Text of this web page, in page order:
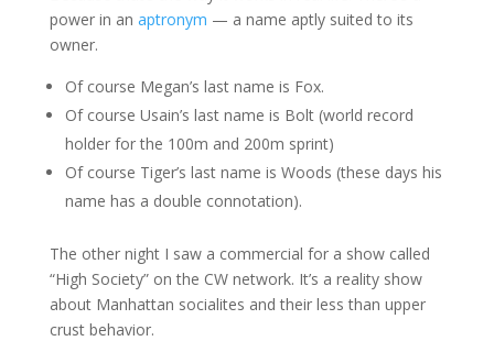
power in an aptronym — a name aptly suited to its
owner.
Of course Megan’s last name is Fox.
Of course Usain’s last name is Bolt (world record
holder for the 100m and 200m sprint)
Of course Tiger’s last name is Woods (these days his
name has a double connotation).
The other night I saw a commercial for a show called
“High Society” on the CW network. It’s a reality show
about Manhattan socialites and their less than upper
crust behavior.